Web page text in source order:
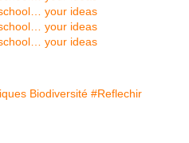
Biodiversité #Reflechir